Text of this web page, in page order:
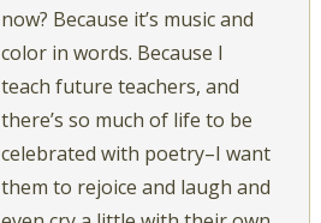
now? Because it’s music and
color in words. Because I
teach future teachers, and
there’s so much of life to be
celebrated with poetry–I want
them to rejoice and laugh and